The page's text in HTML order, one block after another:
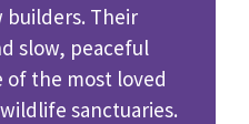
Their
slow, peaceful
the most loved
sanctuaries.